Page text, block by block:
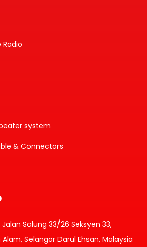
Radio
system
& Connectors
Jalan Salung 33/26 Seksyen 33,
Selangor Darul Ehsan, Malaysia